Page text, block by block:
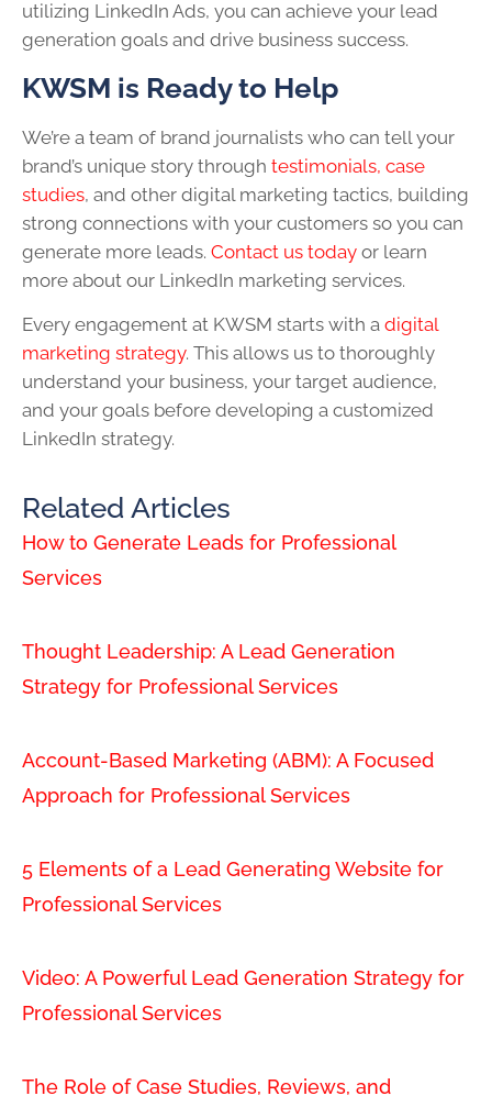
utilizing LinkedIn Ads, you can achieve your lead
generation goals and drive business success.
KWSM is Ready to Help
We’re a team of brand journalists who can tell your
brand’s unique story through testimonials, case
studies, and other digital marketing tactics, building
strong connections with your customers so you can
generate more leads. Contact us today or learn
more about our LinkedIn marketing services.
Every engagement at KWSM starts with a digital
marketing strategy. This allows us to thoroughly
understand your business, your target audience,
and your goals before developing a customized
LinkedIn strategy.
Related Articles
How to Generate Leads for Professional
Services
Thought Leadership: A Lead Generation
Strategy for Professional Services
Account-Based Marketing (ABM): A Focused
Approach for Professional Services
5 Elements of a Lead Generating Website for
Professional Services
Video: A Powerful Lead Generation Strategy for
Professional Services
The Role of Case Studies, Reviews, and